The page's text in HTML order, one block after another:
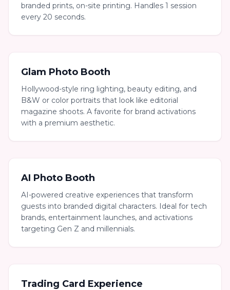
branded prints, on-site printing. Handles 1 session
every 20 seconds.
Glam Photo Booth
Hollywood-style ring lighting, beauty editing, and
B&W or color portraits that look like editorial
magazine shoots. A favorite for brand activations
with a premium aesthetic.
AI Photo Booth
AI-powered creative experiences that transform
guests into branded digital characters. Ideal for tech
brands, entertainment launches, and activations
targeting Gen Z and millennials.
Trading Card Experience